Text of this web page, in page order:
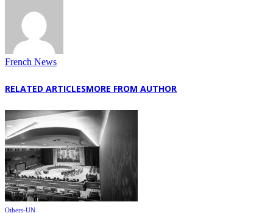
French News
RELATED ARTICLESMORE FROM AUTHOR
Others-UN